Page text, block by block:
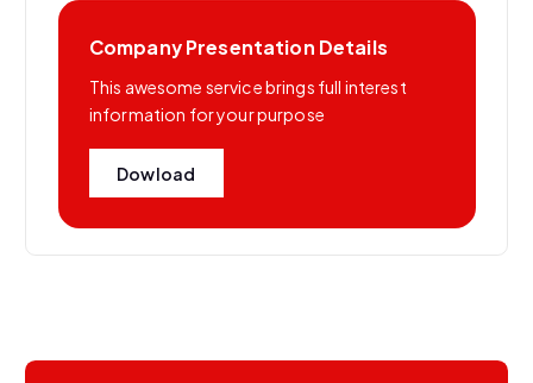
Company Presentation Details
This awesome service brings full interest
information for your purpose
Dowload